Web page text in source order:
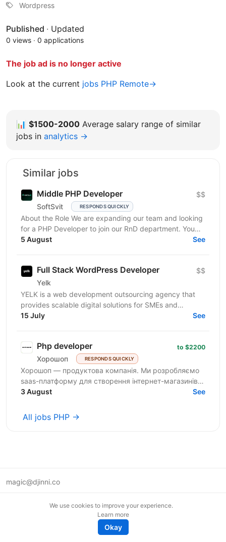
Wordpress
Published · Updated
0 views · 0 applications
The job ad is no longer active
Look at the current jobs PHP Remote→
📊 $1500-2000 Average salary range of similar
jobs in analytics →
Similar jobs
Middle PHP Developer
SoftSvit RESPONDS QUICKLY
$$
About the Role We are expanding our team and looking
for a PHP Developer to join our RnD department. You
will work on developing and maintaining internal...
5 August See
Full Stack WordPress Developer
Yelk
$$
YELK is a web development outsourcing agency that
provides scalable digital solutions for SMEs and
enterprise clients across the EU and the USA. We...
15 July See
Php developer
Хорошоп RESPONDS QUICKLY
to $2200
Хорошоп — продуктова компанія. Ми розробляємо
saas-платформу для створення інтернет-магазинів.
Розвиваємо продуктову команду та шукаємо
3 August See
All jobs PHP →
magic@djinni.co
We use cookies to improve your experience.
Learn more
Okay